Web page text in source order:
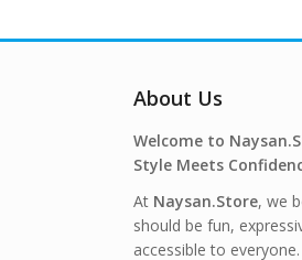
About Us
Welcome to
Style Meets
At Naysan.Store, we
should be fun,
accessible to